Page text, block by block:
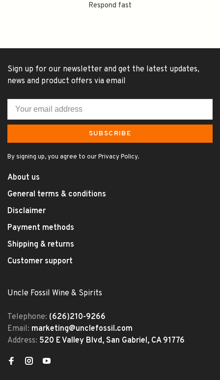
Respond fast
Sign up for our newsletter and get the latest updates,
news and product offers via email
SUBSCRIBE
By signing up, you agree to our Privacy Policy.
About us
General terms & conditions
Disclaimer
Payment methods
Shipping & returns
Customer support
Uncle Fossil Wine & Spirits
Telephone: (626)210-9266
Email: marketing@unclefossil.com
Address: 520 E Valley Blvd, San Gabriel, CA 91776